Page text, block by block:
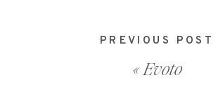
«Evoto
PREVIOUS POST